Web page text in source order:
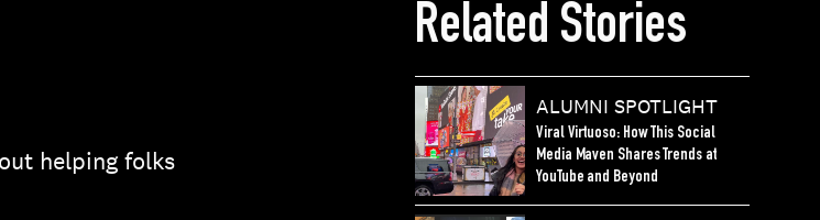
Related Stories
ALUMNI SPOTLIGHT
Viral Virtuoso: How This Social
Media Maven Shares Trends at
YouTube and Beyond
helping folks